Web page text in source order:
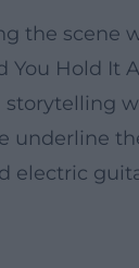
the scene
Hold It